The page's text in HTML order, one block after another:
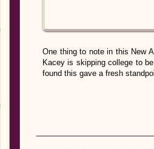
One thing to note in this New
Kacey is skipping college to
found this gave a fresh